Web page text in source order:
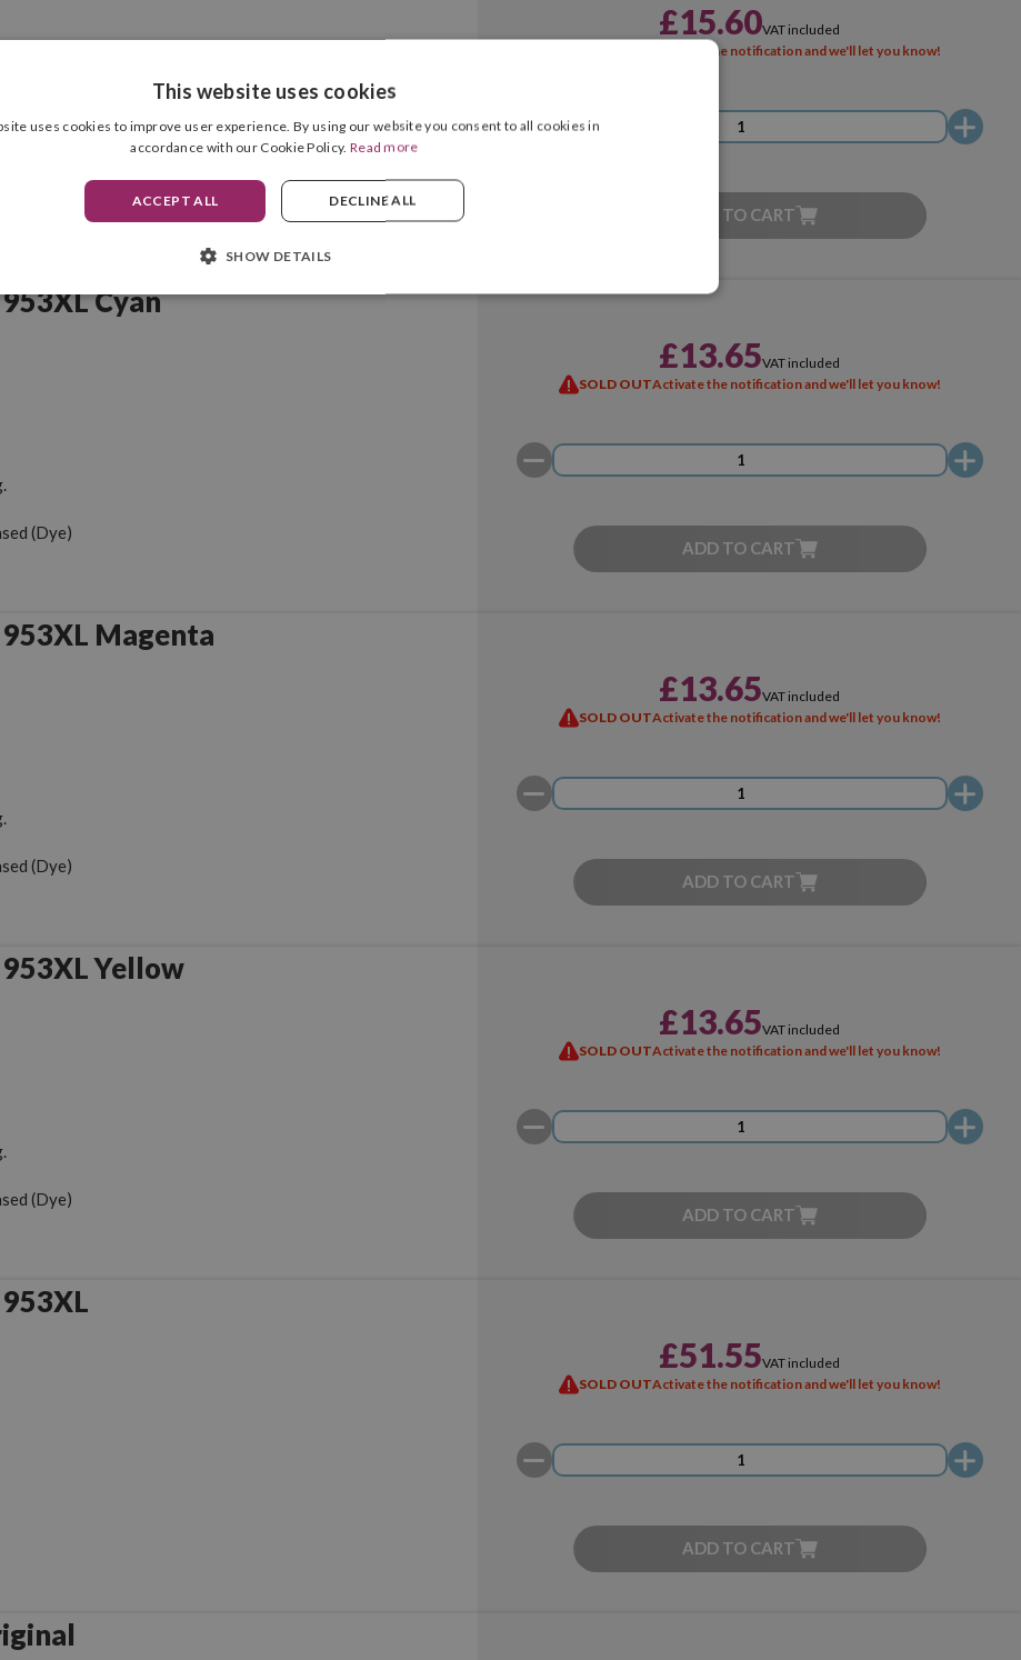
£15.60VAT included
Activate the notification and we'll let you know!
ADD TO CART
Cyan
(Dye)
£13.65VAT included
SOLD OUTActivate the notification and we'll let you know!
ADD TO CART
Magenta
(Dye)
£13.65VAT included
SOLD OUTActivate the notification and we'll let you know!
ADD TO CART
Yellow
(Dye)
£13.65VAT included
SOLD OUTActivate the notification and we'll let you know!
ADD TO CART
£51.55VAT included
SOLD OUTActivate the notification and we'll let you know!
ADD TO CART
Original
This website uses cookies
uses cookies to improve user experience. By using our website you consent to all cookies in
accordance with our Cookie Policy. Read more
ACCEPT ALL DECLINE ALL
SHOW DETAILS